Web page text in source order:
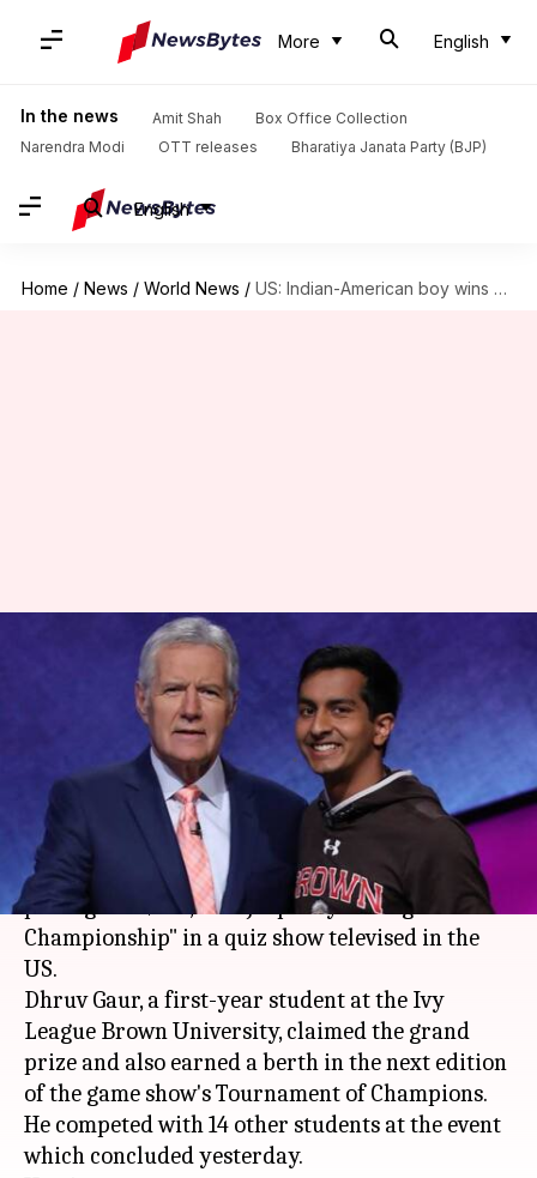
More English
In the news Amit Shah
Box Office Collection
Narendra Modi
OTT releases Bharatiya Janata Party (BJP)
English
Home / News / World News / US: Indian-American boy wins prestigious $100,000 Jeopardy College Championship
US: Indian-American boy wins
prestigious $100,000 Jeopardy
College Championship
Ramya Patelkhana Apr 21, 2018 02:32 pm
What's the story
An Indian-American student has won the
prestigious $100,000 "Jeopardy! College
Championship" in a quiz show televised in the
US.
Dhruv Gaur, a first-year student at the Ivy
League Brown University, claimed the grand
prize and also earned a berth in the next edition
of the game show's Tournament of Champions.
He competed with 14 other students at the event
which concluded yesterday.